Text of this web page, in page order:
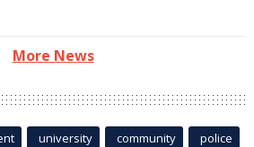
More News
university community police